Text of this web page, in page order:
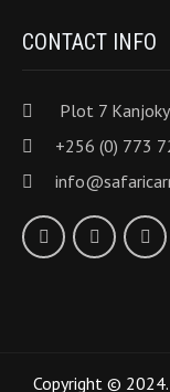
CONTACT INFO
Plot 7
+256 (0) 773
Copyright ©